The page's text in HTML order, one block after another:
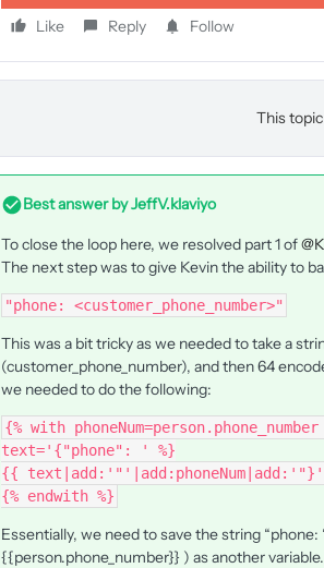
Like Reply Follow
This
Best answer byJeffV.klaviyo
To close the loop here, we resolved part 1 of
The next step was to give Kevin the ability to
"phone: <customer_phone_number>"
This was a bit tricky as we needed to take a
(customer_phone_number), and then 64
we needed to do the following:
{% with phoneNum=person.phone_number
text='{"phone": ' %}
{{
{% endwith %}
Essentially, we need to save the string
{{person.phone_number}} ) as another